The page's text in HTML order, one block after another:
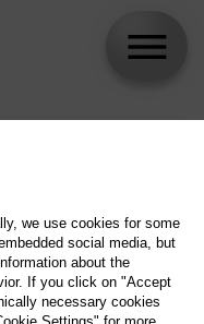
we use cookies for some
social media, but
about the
If you click on "Accept
necessary cookies